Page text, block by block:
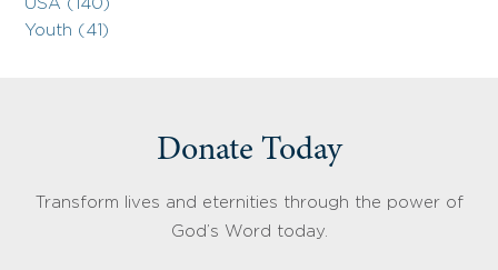
USA (140)
Youth (41)
Donate Today
Transform lives and eternities through the power of
God’s Word today.